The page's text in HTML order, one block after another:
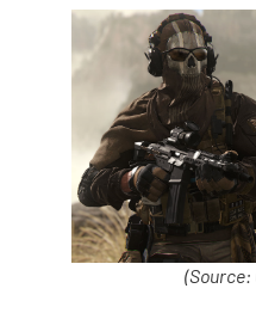
(Source: